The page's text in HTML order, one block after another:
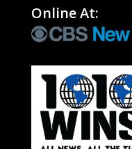
Online At: